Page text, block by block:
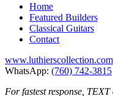
Home
Featured Builders
Classical Guitars
Contact
www.luthierscollection.com
WhatsApp: (760) 742-3815
For fastest response,